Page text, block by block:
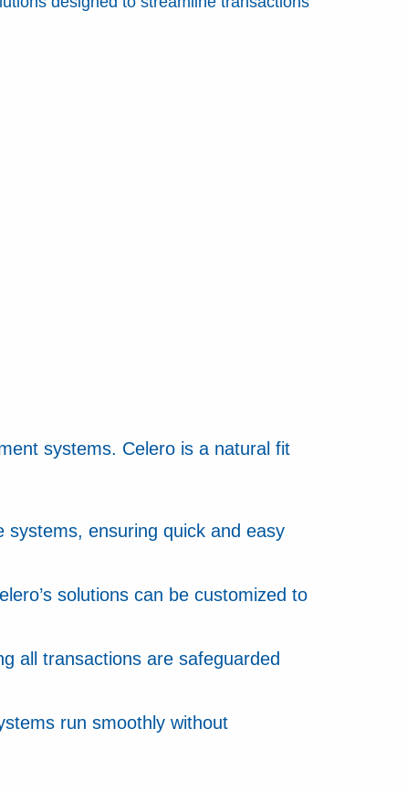
systems. Celero is a natural fit
systems, ensuring quick and easy
solutions can be customized to
all transactions are safeguarded
run smoothly without